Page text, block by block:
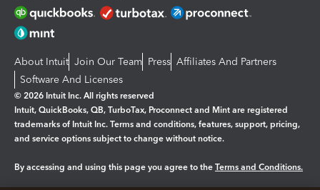
About Intuit Join Our Team Press Affiliates And Partners
Software And Licenses
© 2026 Intuit Inc. All rights reserved
Intuit, QuickBooks, QB, TurboTax, Proconnect and Mint are registered
trademarks of Intuit Inc. Terms and conditions, features, support, pricing,
and service options subject to change without notice.
By accessing and using this page you agree to the Terms and Conditions.